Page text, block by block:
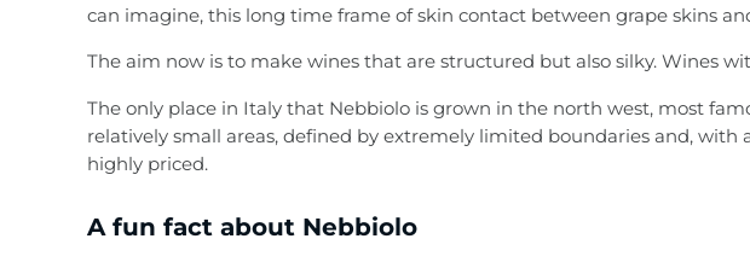
can imagine, this long time frame of skin contact between grape skins
The aim now is to make wines that are structured but also silky. Wines
The only place in Italy that Nebbiolo is grown in the north west, most
relatively small areas, defined by extremely limited boundaries and,
highly priced.
A fun fact about Nebbiolo